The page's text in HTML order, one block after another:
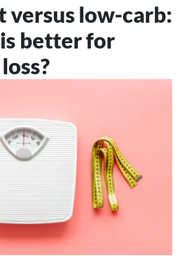
versus low-carb:
better for